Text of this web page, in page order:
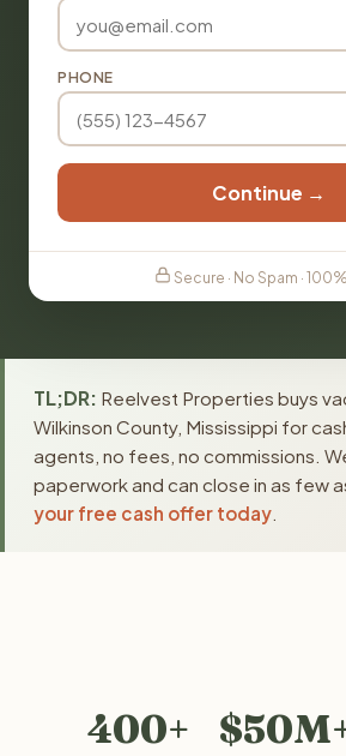
PHONE
Continue →
Secure · No Spam ·
TL;DR: Reelvest Properties buys
Wilkinson County, Mississippi for
agents, no fees, no commissions.
paperwork and can close in as few
your free cash offer today
400+